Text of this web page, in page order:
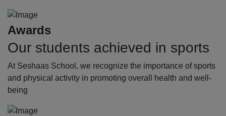
Awards
Our students achieved in sports
At Seshaas School, we recognize the importance of sports
and physical activity in promoting overall health and well-
being